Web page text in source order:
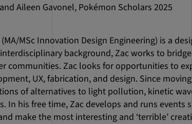
Aileen Gavonel, Pokémon Scholars 2025
(MA/MSc Innovation Design Engineering) is a
background, Zac works to
communities. Zac looks for opportunities to
UX, fabrication, and design. Since
of alternatives to light pollution, kinetic
In his free time, Zac develops and runs events
make the most interesting and ‘terrible’